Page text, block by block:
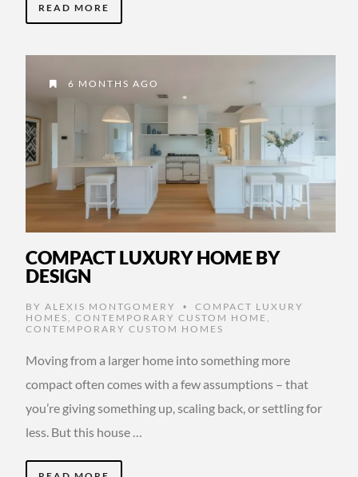
READ MORE
6 MONTHS AGO
COMPACT LUXURY HOME BY
DESIGN
BY ALEXIS MONTGOMERY •
COMPACT LUXURY
HOMES , CONTEMPORARY CUSTOM HOME ,
CONTEMPORARY CUSTOM HOMES
Moving from a larger home into something more
compact often comes with a few assumptions – that
you’re giving something up, scaling back, or settling for
less. But this house …